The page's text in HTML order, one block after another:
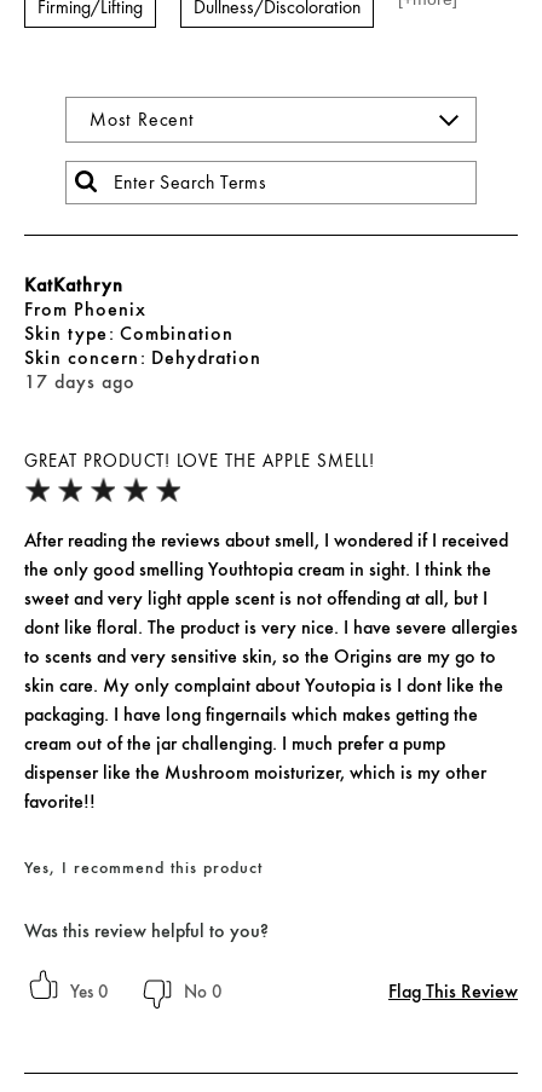
Firming/Lifting Dullness/Discoloration
GREAT PRODUCT! LOVE THE APPLE SMELL!
17 days ago
KatKathryn
From Phoenix
skin type Combination
skin concern Dehydration
After reading the reviews about smell, I wondered if I received
the only good smelling Youthtopia cream in sight. I think the
sweet and very light apple scent is not offending at all, but I
dont like floral. The product is very nice. I have severe allergies
to scents and very sensitive skin, so the Origins are my go to
skin care. My only complaint about Youtopia is I dont like the
packaging. I have long fingernails which makes getting the
cream out of the jar challenging. I much prefer a pump
dispenser like the Mushroom moisturizer, which is my other
favorite!!
Yes, I recommend this product
Was this review helpful to you?
0 0 Flag This Review